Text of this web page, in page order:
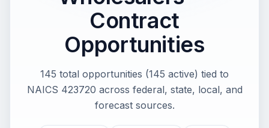
Contract
Opportunities
145 total opportunities (145 active) tied to
NAICS 423720 across federal, state, local, and
forecast sources.